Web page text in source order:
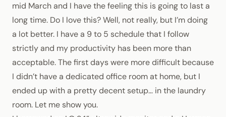
mid March and I have the feeling this is going to last a
long time. Do I love this? Well, not really, but I’m doing
a lot better. I have a 9 to 5 schedule that I follow
strictly and my productivity has been more than
acceptable. The first days were more difficult because
I didn’t have a dedicated office room at home, but I
ended up with a pretty decent setup… in the laundry
room. Let me show you.